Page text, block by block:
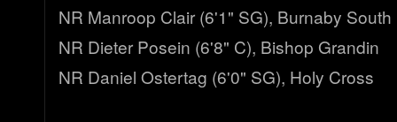
NR Manroop Clair (6'1" SG), Burnaby South
NR Dieter Posein (6'8" C), Bishop Grandin
NR Daniel Ostertag (6'0" SG), Holy Cross